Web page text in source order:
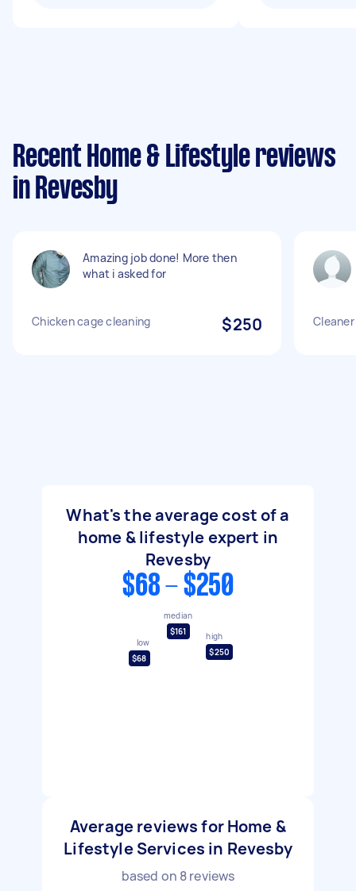
Recent Home & Lifestyle reviews
in Revesby
Amazing job done! More then
what i asked for
Chicken cage cleaning $250
What's the average cost of a
home & lifestyle expert in
Revesby
$68 - $250
low
$68
median
$161
high
$250
Average reviews for Home &
Lifestyle Services in Revesby
based on 8reviews